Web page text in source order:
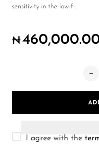
sensitivity in the low-fr...
₦
I agree with the